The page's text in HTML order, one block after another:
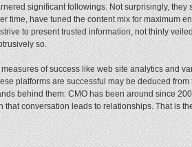
significant followings. Not surprisingly, they
time, have tuned the content mix for maximum
to present trusted information, not thinly
so.
of success like web site analytics and
platforms are successful may be deduced
behind them: CMO has been around since
that conversation leads to relationships. That is